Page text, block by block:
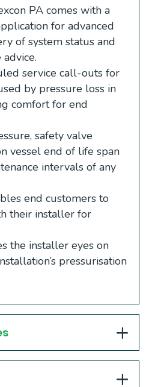
PA comes with a
for advanced
of system status and
service call-outs for
by pressure loss in
comfort for end
safety valve
vessel end of life span
intervals of any
end customers to
their installer for
the installer eyes on
pressurisation